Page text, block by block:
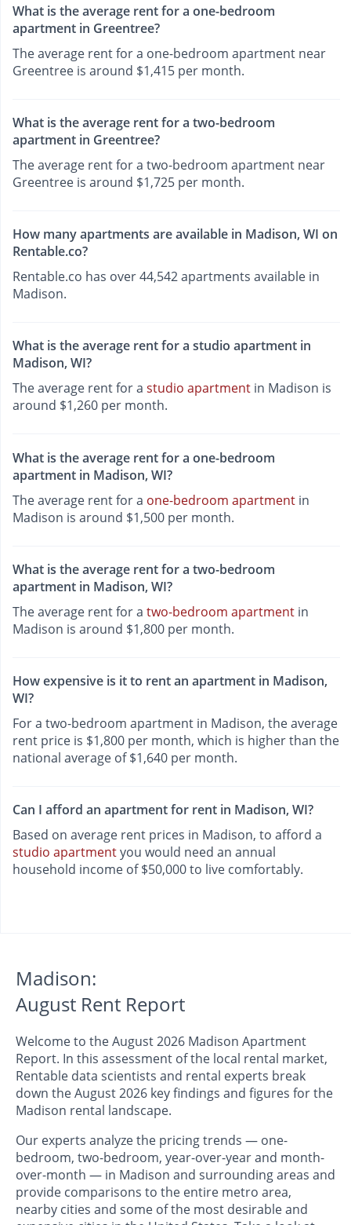
What is the average rent for a one-bedroom
apartment in Greentree?
The average rent for a one-bedroom apartment near
Greentree is around $1,415 per month.
What is the average rent for a two-bedroom
apartment in Greentree?
The average rent for a two-bedroom apartment near
Greentree is around $1,725 per month.
How many apartments are available in Madison, WI on
Rentable.co?
Rentable.co has over 44,542 apartments available in
Madison.
What is the average rent for a studio apartment in
Madison, WI?
The average rent for a studio apartment in Madison is
around $1,260 per month.
What is the average rent for a one-bedroom
apartment in Madison, WI?
The average rent for a one-bedroom apartment in
Madison is around $1,500 per month.
What is the average rent for a two-bedroom
apartment in Madison, WI?
The average rent for a two-bedroom apartment in
Madison is around $1,800 per month.
How expensive is it to rent an apartment in Madison,
WI?
For a two-bedroom apartment in Madison, the average
rent price is $1,800 per month, which is higher than the
national average of $1,640 per month.
Can I afford an apartment for rent in Madison, WI?
Based on average rent prices in Madison, to afford a
studio apartmentyou would need an annual
household income of $50,000 to live comfortably.
Madison:
August Rent Report
Welcome to the August 2026 Madison Apartment
Report. In this assessment of the local rental market,
Rentable data scientists and rental experts break
down the August 2026 key findings and figures for the
Madison rental landscape.
Our experts analyze the pricing trends — one-
bedroom, two-bedroom, year-over-year and month-
over-month — in Madison and surrounding areas and
provide comparisons to the entire metro area,
nearby cities and some of the most desirable and